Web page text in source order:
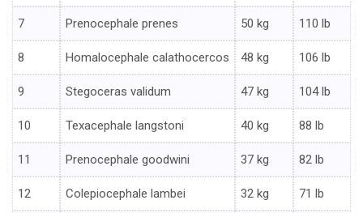
7 Prenocephale prenes 50 kg 110 lb
8 Homalocephale calathocercos 48 kg 106 lb
9 Stegoceras validum 47 kg 104 lb
10 Texacephale langstoni 40 kg 88 lb
11 Prenocephale goodwini 37 kg 82 lb
12 Colepiocephale lambei 32 kg 71 lb